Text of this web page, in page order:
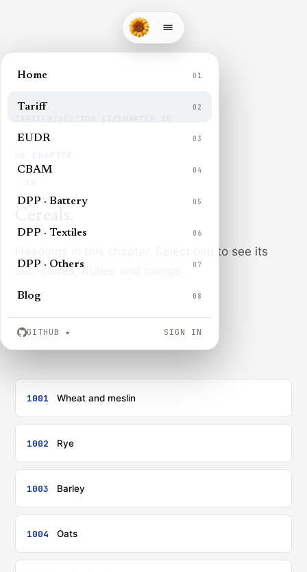
Home 01
Tariff 02
EUDR 03
CBAM 04
DPP · Battery 05
DPP · Textiles 06
DPP · Others 07
Blog 08
GITHUB ★ SIGN IN
Headings in this chapter. Select one to see its
sub-codes, duties and rulings.
1001 Wheat and meslin
1002 Rye
1003 Barley
1004 Oats